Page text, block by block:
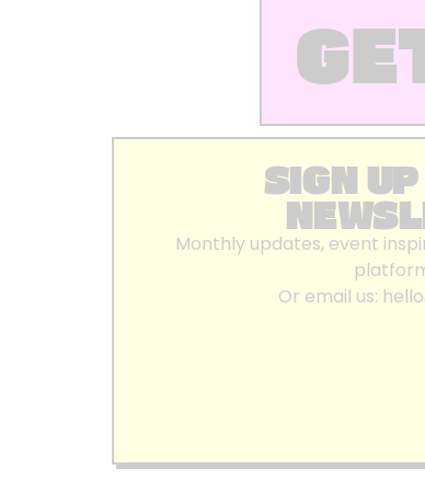
SIGN
Monthly updates, event
Or email us: